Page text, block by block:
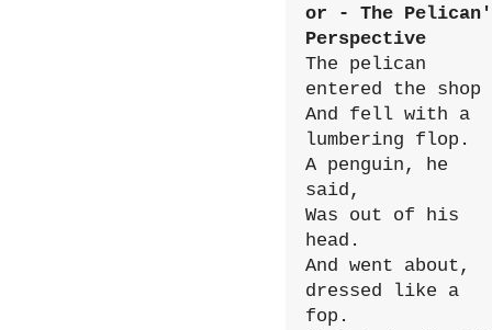
or - The
Perspective
The pelican
entered the shop
And fell with a
lumbering flop.
A penguin, he
said,
Was out of his
head.
And went about,
dressed like a
fop.